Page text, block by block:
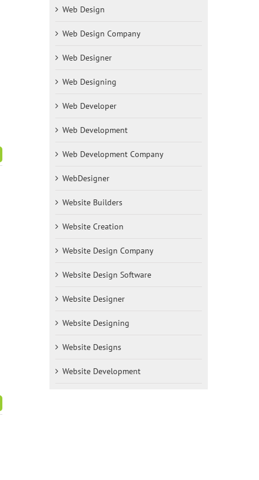
Web Design
Web Design Company
Web Designer
Web Designing
Web Developer
Web Development
Web Development Company
WebDesigner
Website Builders
Website Creation
Website Design Company
Website Design Software
Website Designer
Website Designing
Website Designs
Website Development